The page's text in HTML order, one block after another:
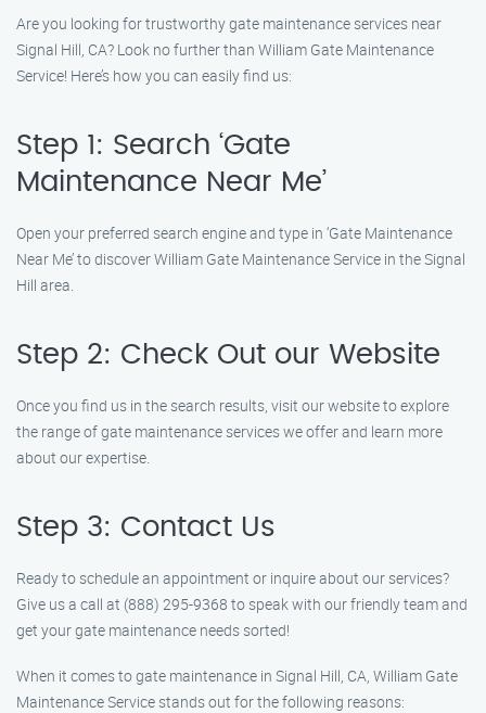
Are you looking for trustworthy gate maintenance services near
Signal Hill, CA? Look no further than William Gate Maintenance
Service! Here’s how you can easily find us:
Step 1: Search ‘Gate
Maintenance Near Me’
Open your preferred search engine and type in ‘Gate Maintenance
Near Me’ to discover William Gate Maintenance Service in the Signal
Hill area.
Step 2: Check Out our Website
Once you find us in the search results, visit our website to explore
the range of gate maintenance services we offer and learn more
about our expertise.
Step 3: Contact Us
Ready to schedule an appointment or inquire about our services?
Give us a call at (888) 295-9368 to speak with our friendly team and
get your gate maintenance needs sorted!
When it comes to gate maintenance in Signal Hill, CA, William Gate
Maintenance Service stands out for the following reasons: